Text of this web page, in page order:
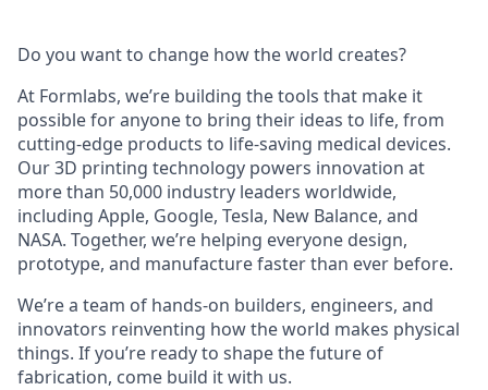
Do you want to change how the world creates?
At Formlabs, we’re building the tools that make it
possible for anyone to bring their ideas to life, from
cutting-edge products to life-saving medical devices.
Our 3D printing technology powers innovation at
more than 50,000 industry leaders worldwide,
including Apple, Google, Tesla, New Balance, and
NASA. Together, we’re helping everyone design,
prototype, and manufacture faster than ever before.
We’re a team of hands-on builders, engineers, and
innovators reinventing how the world makes physical
things. If you’re ready to shape the future of
fabrication, come build it with us.